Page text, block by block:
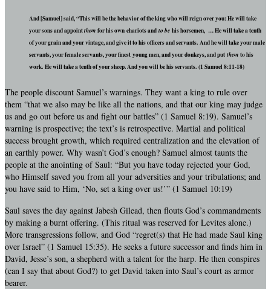
And [Samuel] said, “This will be the behavior of the king who will reign over you: He will take
your sons and appointthem for his own chariots and to be his horsemen, … He will take a tenth
of your grain and your vintage, and give it to his officers and servants. And he will take your male
servants, your female servants, your finest young men, and your donkeys, and put them to his
work. He will take a tenth of your sheep. And you will be his servants. (1 Samuel 8:11-18)
The people discount Samuel’s warnings. They want a king to rule over
them “that we also may be like all the nations, and that our king may judge
us and go out before us and fight our battles” (1 Samuel 8:19). Samuel’s
warning is prospective; the text’s is retrospective. Martial and political
success brought growth, which required centralization and the elevation of
an earthly power. Why wasn’t God’s enough? Samuel almost taunts the
people at the anointing of Saul: “But you have today rejected your God,
who Himself saved you from all your adversities and your tribulations; and
you have said to Him, ‘No, set a king over us!’” (1 Samuel 10:19)
Saul saves the day against Jabesh Gilead, then flouts God’s commandments
by making a burnt offering. (This ritual was reserved for Levites alone.)
More transgressions follow, and God “regret(s) that He had made Saul king
over Israel” (1 Samuel 15:35). He seeks a future successor and finds him in
David, Jesse’s son, a shepherd with a talent for the harp. He then conspires
(can I say that about God?) to get David taken into Saul’s court as armor
bearer.